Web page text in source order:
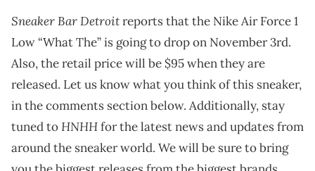
Sneaker Bar Detroitreports that the Nike Air Force 1
Low “What The” is going to drop on November 3rd.
Also, the retail price will be $95 when they are
released. Let us know what you think of this sneaker,
in the comments section below. Additionally, stay
tuned toHNHHfor the latest news and updates from
around the sneaker world. We will be sure to bring